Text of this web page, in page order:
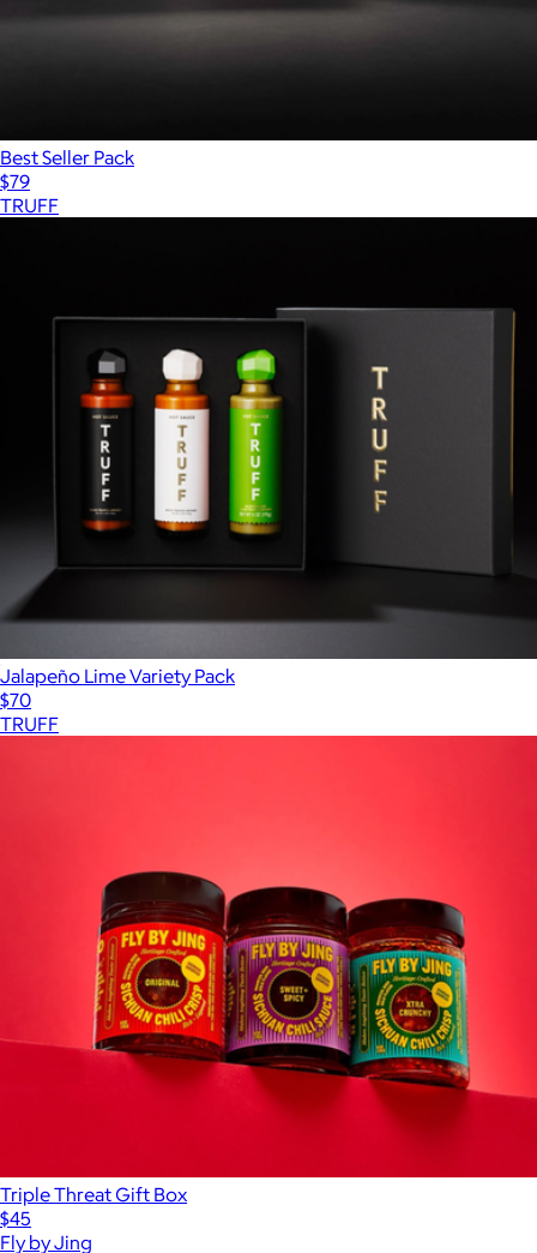
Best Seller Pack
$79
TRUFF
Jalapeño Lime Variety Pack
$70
TRUFF
Triple Threat Gift Box
$45
Fly by Jing